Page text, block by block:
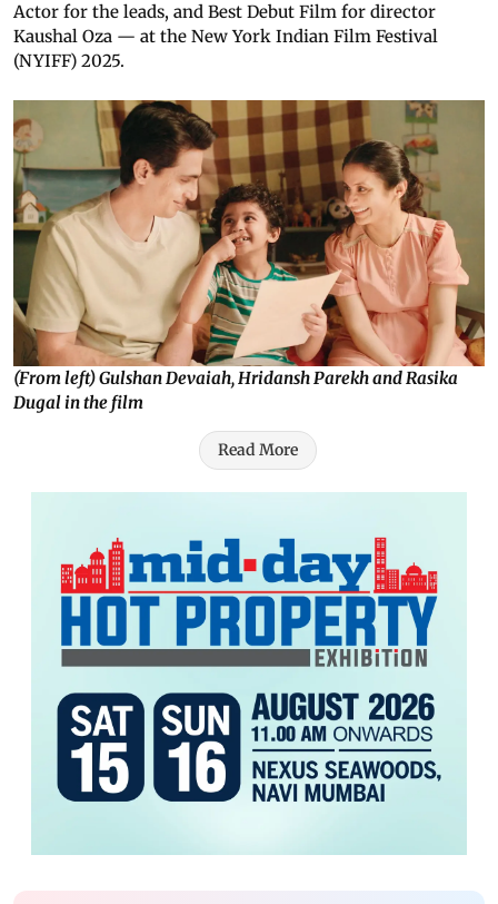
Actor for the leads, and Best Debut Film for director
Kaushal Oza — at the New York Indian Film Festival
(NYIFF) 2025.
(From left) Gulshan Devaiah, Hridansh Parekh and Rasika
Dugal in the film
Read More